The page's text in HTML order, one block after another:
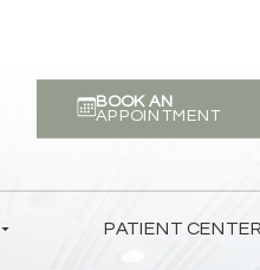
BOOK AN
APPOINTMENT
PATIENT CENTER